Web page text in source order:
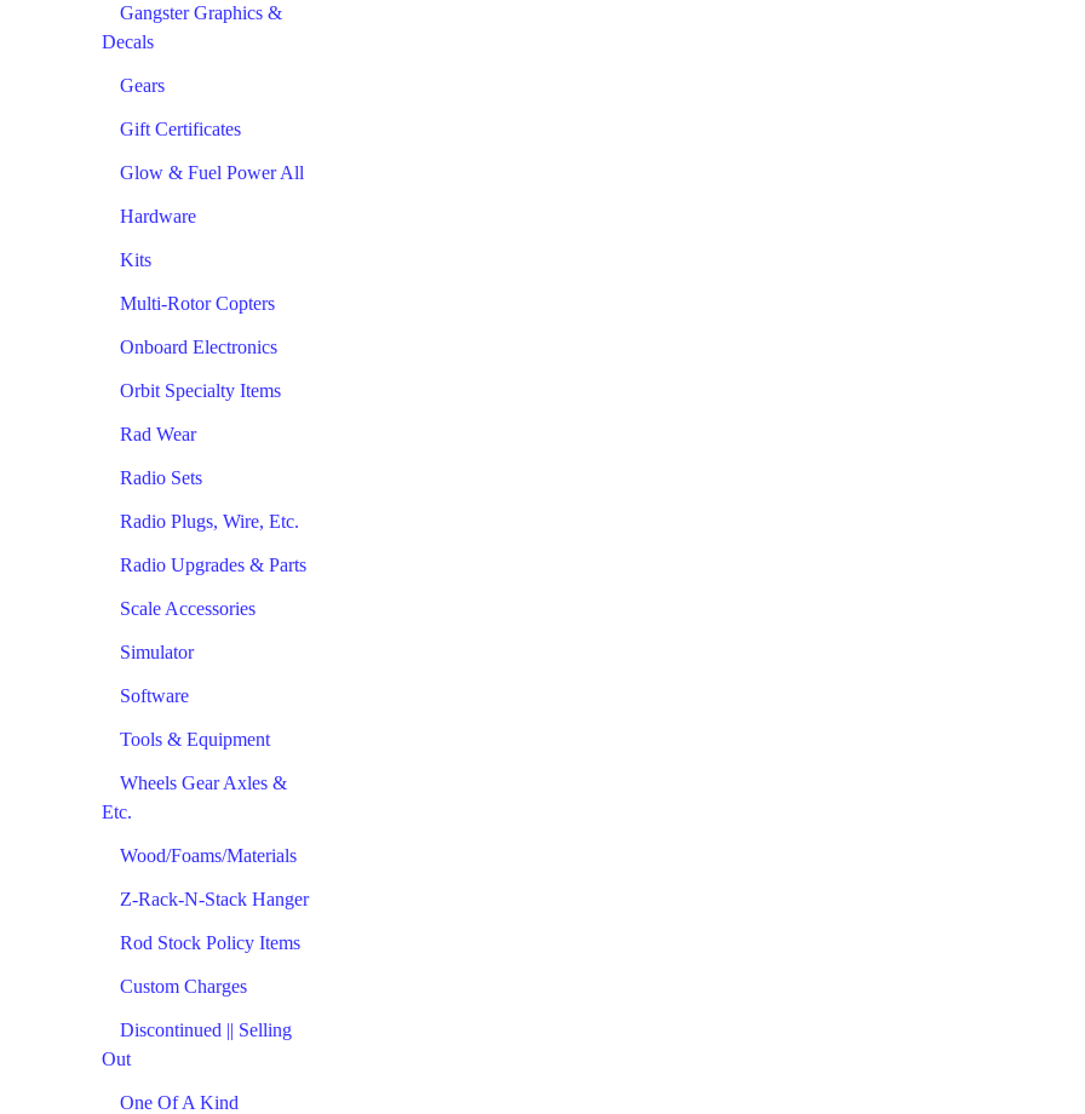
Gangster Graphics &
Decals
Gears
Gift Certificates
Glow & Fuel Power All
Hardware
Kits
Multi-Rotor Copters
Onboard Electronics
Orbit Specialty Items
Rad Wear
Radio Sets
Radio Plugs, Wire, Etc.
Radio Upgrades & Parts
Scale Accessories
Simulator
Software
Tools & Equipment
Wheels Gear Axles &
Etc.
Wood/Foams/Materials
Z-Rack-N-Stack Hanger
Rod Stock Policy Items
Custom Charges
Discontinued || Selling
Out
One Of A Kind